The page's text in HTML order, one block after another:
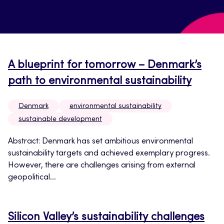
A blueprint for tomorrow – Denmark’s
path to environmental sustainability
Denmark
environmental sustainability
sustainable development
Abstract: Denmark has set ambitious environmental
sustainability targets and achieved exemplary progress.
However, there are challenges arising from external
geopolitical...
Silicon Valley’s sustainability challenges